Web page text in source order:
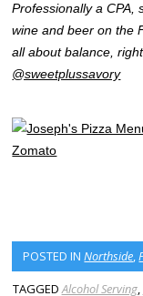
Professionally a CPA,
wine and beer on the
all about balance,
@sweetplussavory
POSTED INNorthside,
TAGGEDAlcohol Serving,